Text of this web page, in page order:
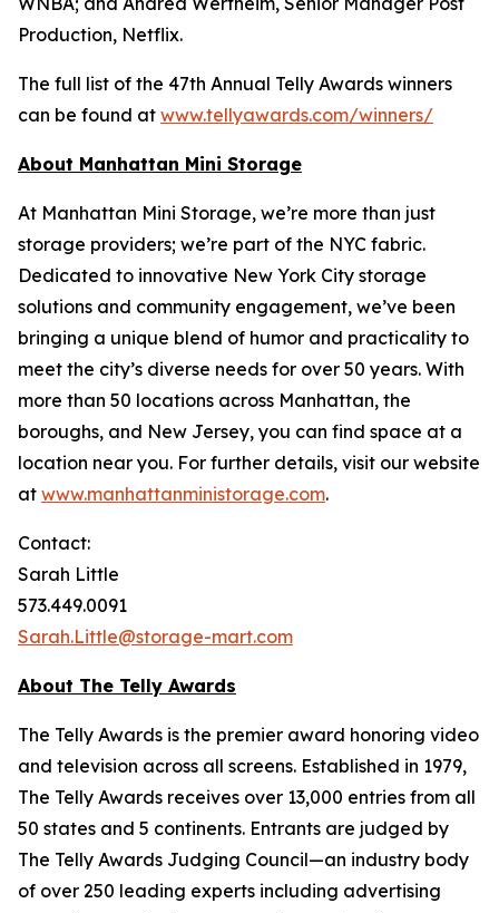
Production, Netflix.
The full list of the 47th Annual Telly Awards winners
can be found at www.tellyawards.com/winners/
About Manhattan Mini Storage
At Manhattan Mini Storage, we’re more than just
storage providers; we’re part of the NYC fabric.
Dedicated to innovative New York City storage
solutions and community engagement, we’ve been
bringing a unique blend of humor and practicality to
meet the city’s diverse needs for over 50 years. With
more than 50 locations across Manhattan, the
boroughs, and New Jersey, you can find space at a
location near you. For further details, visit our website
at www.manhattanministorage.com.
Contact:
Sarah Little
573.449.0091
Sarah.Little@storage-mart.com
About The Telly Awards
The Telly Awards is the premier award honoring video
and television across all screens. Established in 1979,
The Telly Awards receives over 13,000 entries from all
50 states and 5 continents. Entrants are judged by
The Telly Awards Judging Council—an industry body
of over 250 leading experts including advertising